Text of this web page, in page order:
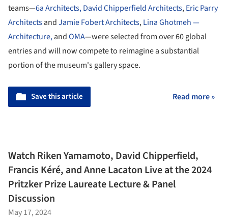
teams—6a Architects,David Chipperfield Architects,Eric Parry
ArchitectsandJamie Fobert Architects,Lina Ghotmeh —
Architecture,andOMA—were selected from over 60 global
entries and will now compete to reimagine a substantial
portion of the museum's gallery space.
Save this article Read more »
Watch Riken Yamamoto, David Chipperfield,
Francis Kéré, and Anne Lacaton Live at the 2024
Pritzker Prize Laureate Lecture & Panel
Discussion
May 17, 2024